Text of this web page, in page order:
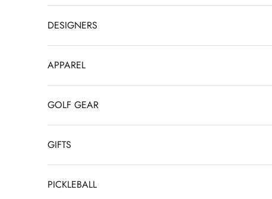
DESIGNERS
APPAREL
GOLF GEAR
GIFTS
PICKLEBALL